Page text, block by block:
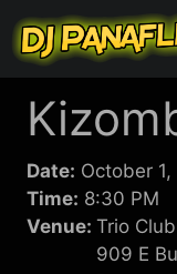
content
Date: October 1,
Time: 8:30 PM
Venue: Trio Club
909 E